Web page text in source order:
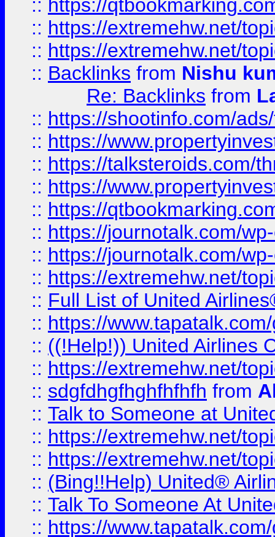
:: https://
:: https://extremehw.net/
:: https://extremehw.net/
:: Backlinks from Nishu
Re: Backlinks from
:: https://shootinfo.com/
:: https://
:: https://talksteroids.com/
:: https://
:: https://
:: https://journotalk.com/
:: https://journotalk.com/
:: https://extremehw.net/
:: Full List of United
:: https://
:: ((!Help!)) United Airlines
:: https://extremehw.net/
:: sdgfdhgfhghfhfhfh from
:: Talk to Someone at
:: https://extremehw.net/
:: https://extremehw.net/
:: (Bing!!Help) United®
:: Talk To Someone At
:: https://